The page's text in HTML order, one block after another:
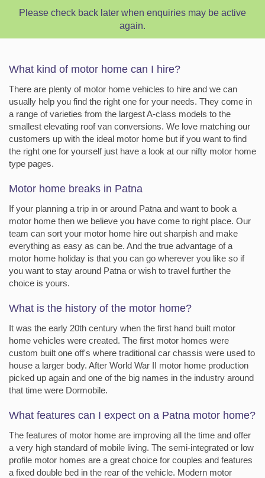
Please check back later when enquiries may be active
again.
What kind of motor home can I hire?
There are plenty of motor home vehicles to hire and we can
usually help you find the right one for your needs. They come in
a range of varieties from the largest A-class models to the
smallest elevating roof van conversions. We love matching our
customers up with the ideal motor home but if you want to find
the right one for yourself just have a look at our nifty motor home
type pages.
Motor home breaks in Patna
If your planning a trip in or around Patna and want to book a
motor home then we believe you have come to right place. Our
team can sort your motor home hire out sharpish and make
everything as easy as can be. And the true advantage of a
motor home holiday is that you can go wherever you like so if
you want to stay around Patna or wish to travel further the
choice is yours.
What is the history of the motor home?
It was the early 20th century when the first hand built motor
home vehicles were created. The first motor homes were
custom built one off's where traditional car chassis were used to
house a larger body. After World War II motor home production
picked up again and one of the big names in the industry around
that time were Dormobile.
What features can I expect on a Patna motor home?
The features of motor home are improving all the time and offer
a very high standard of mobile living. The semi-integrated or low
profile motor homes are a great choice for couples and features
a fixed double bed in the rear of the vehicle. Modern motor